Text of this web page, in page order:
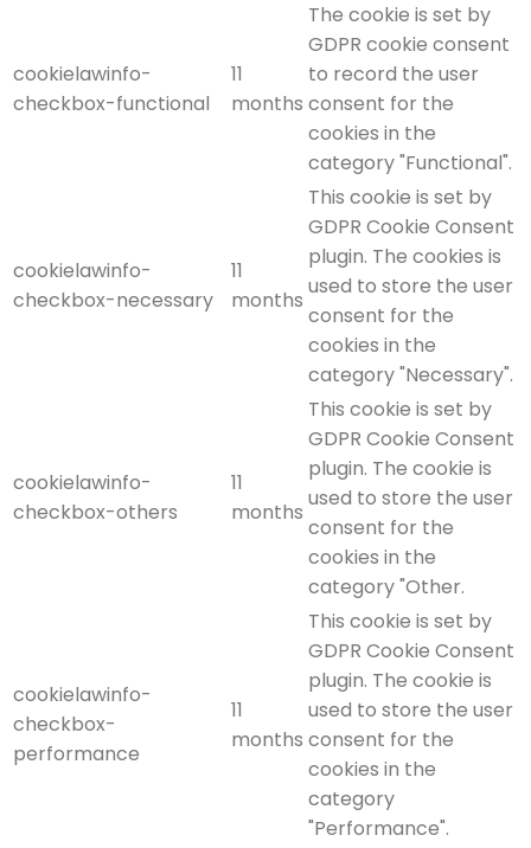
cookielawinfo-
checkbox-functional
11
months
The cookie is set by
GDPR cookie consent
to record the user
consent for the
cookies in the
category "Functional".
cookielawinfo-
checkbox-necessary
11
months
This cookie is set by
GDPR Cookie Consent
plugin. The cookies is
used to store the user
consent for the
cookies in the
category "Necessary".
cookielawinfo-
checkbox-others
11
months
This cookie is set by
GDPR Cookie Consent
plugin. The cookie is
used to store the user
consent for the
cookies in the
category "Other.
cookielawinfo-
checkbox-
performance
11
months
This cookie is set by
GDPR Cookie Consent
plugin. The cookie is
used to store the user
consent for the
cookies in the
category
"Performance".